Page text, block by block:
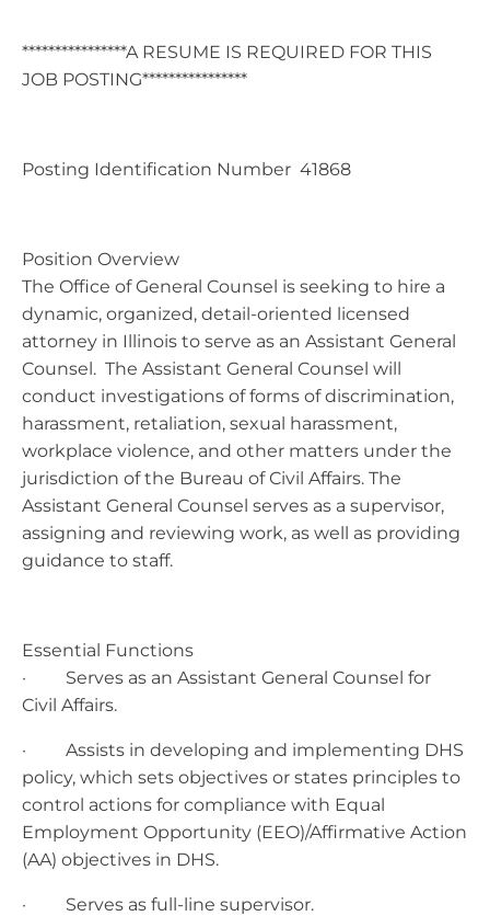
****************A RESUME IS REQUIRED FOR THIS
JOB POSTING****************
Posting Identification Number 41868
Position Overview
The Office of General Counsel is seeking to hire a
dynamic, organized, detail-oriented licensed
attorney in Illinois to serve as an Assistant General
Counsel. The Assistant General Counsel will
conduct investigations of forms of discrimination,
harassment, retaliation, sexual harassment,
workplace violence, and other matters under the
jurisdiction of the Bureau of Civil Affairs. The
Assistant General Counsel serves as a supervisor,
assigning and reviewing work, as well as providing
guidance to staff.
Essential Functions
· Serves as an Assistant General Counsel for
Civil Affairs.
· Assists in developing and implementing DHS
policy, which sets objectives or states principles to
control actions for compliance with Equal
Employment Opportunity (EEO)/Affirmative Action
(AA) objectives in DHS.
· Serves as full-line supervisor.